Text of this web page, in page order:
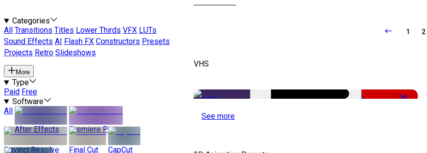
Categories
All
Transitions Titles Lower Thirds VFX LUTs
Sound Effects AI Flash FX Constructors Presets
Projects Retro Slideshows
More
Type
Paid Free
Software
All
After Effects
Premiere Pro
Davinci Resolve Final Cut CapCut
1 2
VHS
-50%
See more